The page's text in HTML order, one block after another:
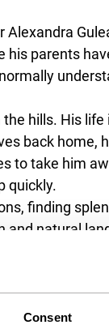
Consent
parents
hills. His
back home,
to take him
quickly.
finding
and natural
for